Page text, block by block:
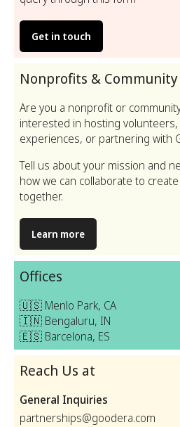
Get in touch
Nonprofits &
Are you a nonprofit or
interested in hosting
experiences, or partnering with
Tell us about your mission and
how we can collaborate to
together.
Learn more
Offices
🇺🇸 Menlo Park, CA
🇮🇳 Bengaluru, IN
🇪🇸 Barcelona, ES
Reach Us at
General Inquiries
partnerships@goodera.com